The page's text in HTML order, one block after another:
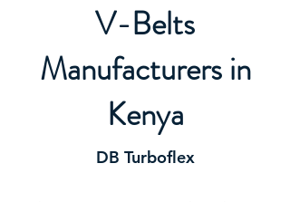
V-Belts
Manufacturers in
Kenya
DB Turboflex